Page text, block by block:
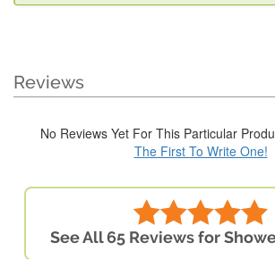
Reviews
No Reviews Yet For This Particular
The First To Write One!
See All 65 Reviews for